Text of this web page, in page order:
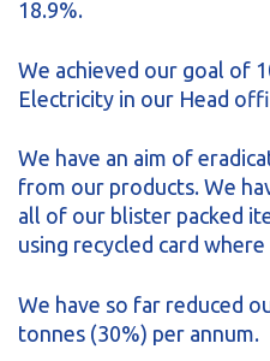
18.9%.
We achieved our goal of
Electricity in our Head
We have an aim of
from our products. We
all of our blister packed
using recycled card
We have so far reduced
tonnes (30%) per annum.